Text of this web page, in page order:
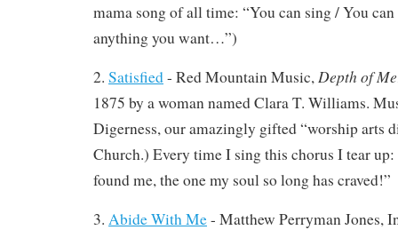
mama song of all time: “You can sing / You
anything you want…”)
2. Satisfied- Red Mountain Music, Depth of
1875 by a woman named Clara T. Williams.
Digerness, our amazingly gifted “worship arts
Church.) Every time I sing this chorus I tear
found me, the one my soul so long has craved!”
3. Abide With Me- Matthew Perryman Jones,